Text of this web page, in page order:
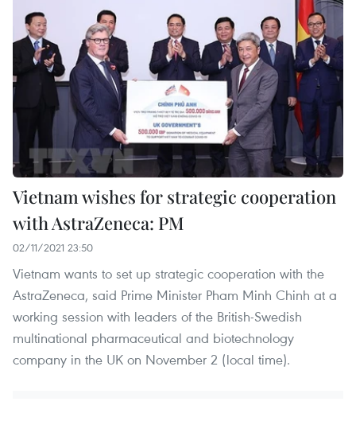
Vietnam wishes for strategic cooperation
with AstraZeneca: PM
02/11/2021 23:50
Vietnam wants to set up strategic cooperation with the
AstraZeneca, said Prime Minister Pham Minh Chinh at a
working session with leaders of the British-Swedish
multinational pharmaceutical and biotechnology
company in the UK on November 2 (local time).